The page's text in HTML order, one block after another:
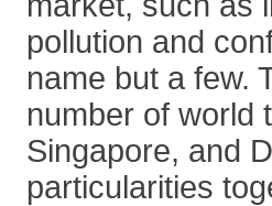
pollution and
name but a few.
number of world
Singapore, and
particularities